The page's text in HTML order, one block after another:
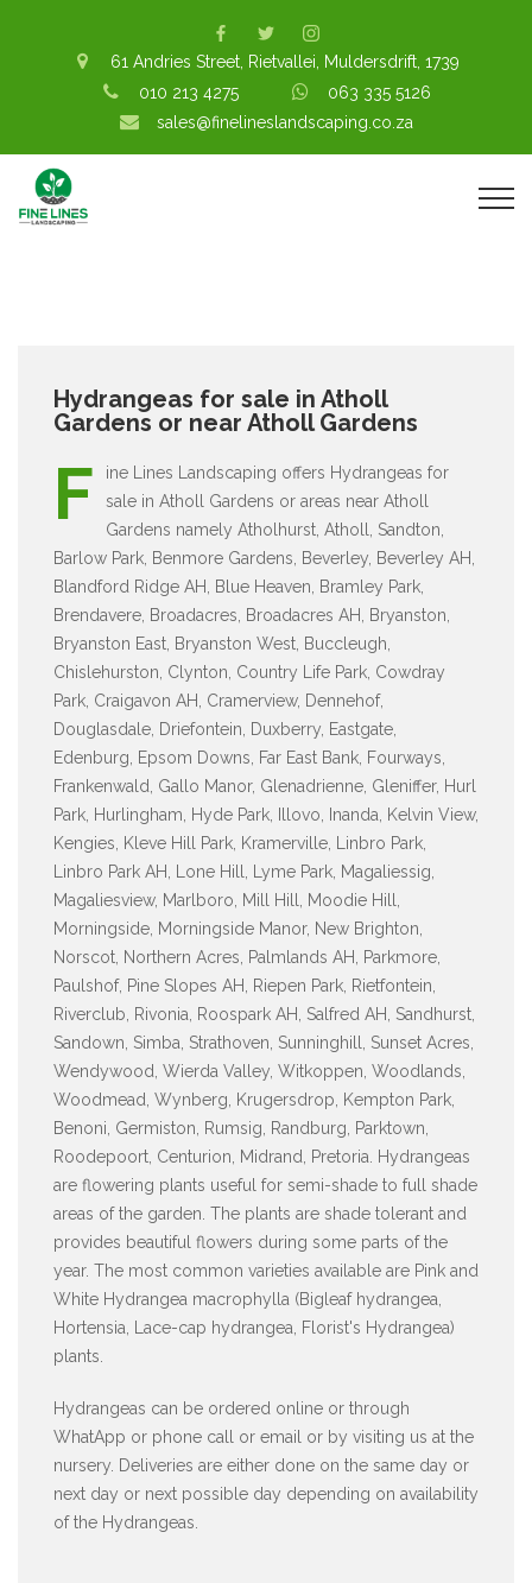
61 Andries Street, Rietvallei, Muldersdrift, 1739
010 213 4275
063 335 5126
sales@finelineslandscaping.co.za
Hydrangeas for sale in Atholl
Gardens or near Atholl Gardens
F
ine Lines Landscaping offers Hydrangeas for
sale in Atholl Gardens or areas near Atholl
Gardens namely Atholhurst, Atholl, Sandton,
Barlow Park, Benmore Gardens, Beverley, Beverley AH,
Blandford Ridge AH, Blue Heaven, Bramley Park,
Brendavere, Broadacres, Broadacres AH, Bryanston,
Bryanston East, Bryanston West, Buccleugh,
Chislehurston, Clynton, Country Life Park, Cowdray
Park, Craigavon AH, Cramerview, Dennehof,
Douglasdale, Driefontein, Duxberry, Eastgate,
Edenburg, Epsom Downs, Far East Bank, Fourways,
Frankenwald, Gallo Manor, Glenadrienne, Gleniffer, Hurl
Park, Hurlingham, Hyde Park, Illovo, Inanda, Kelvin View,
Kengies, Kleve Hill Park, Kramerville, Linbro Park,
Linbro Park AH, Lone Hill, Lyme Park, Magaliessig,
Magaliesview, Marlboro, Mill Hill, Moodie Hill,
Morningside, Morningside Manor, New Brighton,
Norscot, Northern Acres, Palmlands AH, Parkmore,
Paulshof, Pine Slopes AH, Riepen Park, Rietfontein,
Riverclub, Rivonia, Roospark AH, Salfred AH, Sandhurst,
Sandown, Simba, Strathoven, Sunninghill, Sunset Acres,
Wendywood, Wierda Valley, Witkoppen, Woodlands,
Woodmead, Wynberg, Krugersdrop, Kempton Park,
Benoni, Germiston, Rumsig, Randburg, Parktown,
Roodepoort, Centurion, Midrand, Pretoria. Hydrangeas
are flowering plants useful for semi-shade to full shade
areas of the garden. The plants are shade tolerant and
provides beautiful flowers during some parts of the
year. The most common varieties available are Pink and
White Hydrangea macrophylla (Bigleaf hydrangea,
Hortensia, Lace-cap hydrangea, Florist's Hydrangea)
plants.
Hydrangeas can be ordered online or through
WhatApp or phone call or email or by visiting us at the
nursery. Deliveries are either done on the same day or
next day or next possible day depending on availability
of the Hydrangeas.